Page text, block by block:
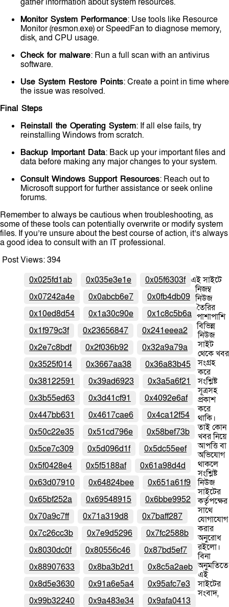
Monitor System Performance: Use tools like Resource
Monitor (resmon.exe) or SpeedFan to diagnose memory,
disk, and CPU usage.
Check for malware: Run a full scan with an antivirus
software.
Use System Restore Points: Create a point in time where
the issue was resolved.
Final Steps
Reinstall the Operating System: If all else fails, try
reinstalling Windows from scratch.
Backup Important Data: Back up your important files and
data before making any major changes to your system.
Consult Windows Support Resources: Reach out to
Microsoft support for further assistance or seek online
forums.
Remember to always be cautious when troubleshooting, as
some of these tools can potentially overwrite or modify system
files. If you’re unsure about the best course of action, it’s always
a good idea to consult with an IT professional.
Post Views:394
0x025fd1ab
0x035e3e1e
0x05f6303f
0x07242a4e
0x0abcb6e7
0x0fb4db09
0x10ed8d54
0x1a30c90e
0x1c8c5b6a
0x1f979c3f
0x23656847
0x241eeea2
0x2e7c8bdf
0x2f036b92
0x32a9a79a
0x3525f014
0x3667aa38
0x36a83b45
0x38122591
0x39ad6923
0x3a5a6f21
0x3b55ed63
0x3d41cf91
0x4092e6af
0x447bb631
0x4617cae6
0x4ca12f54
0x50c22e35
0x51cd796e
0x58bef73b
0x5ce7c309
0x5d096d1f
0x5dc55eef
0x5f0428e4
0x5f5188af
0x61a98d4d
0x63d07910
0x64824bee
0x651a61f9
0x65bf252a
0x69548915
0x6bbe9952
0x70a9c7ff
0x71a319d8
0x7baff287
0x7c26cc3b
0x7e9d5296
0x7fc2588b
0x8030dc0f
0x80556c46
0x87bd5ef7
0x88907633
0x8ba3b2d1
0x8c5a2aeb
0x8d5e3630
0x91a6e5a4
0x95afc7e3
0x99b32240
0x9a483e34
0x9afa0413
এই সাইটে
নিজম্ব
নিউজ
তৈরির
পাশাপাশি
বিভিন্ন
নিউজ
সাইট
থেকে খবর
সংগ্রহ
করে
সংশ্লিষ্ট
সূত্রসহ
প্রকাশ
করে
থাকি।
তাই কোন
খবর নিয়ে
আপত্তি বা
অভিযোগ
থাকলে
সংশ্লিষ্ট
নিউজ
সাইটের
কর্তৃপক্ষের
সাথে
যোগাযোগ
করার
অনুরোধ
রইলো।
বিনা
অনুমতিতে
এই
সাইটের
সংবাদ,